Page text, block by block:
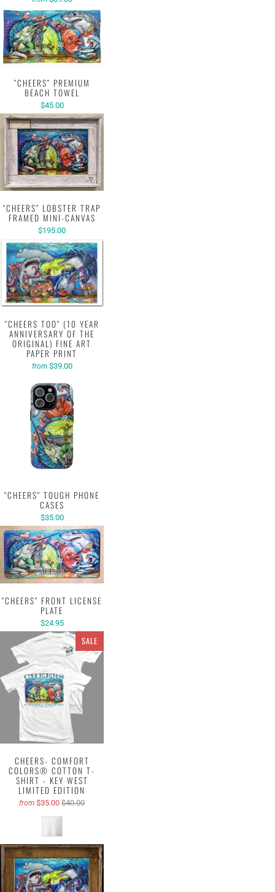
"CHEERS" PREMIUM
BEACH TOWEL
$45.00
"CHEERS" LOBSTER TRAP
FRAMED MINI-CANVAS
$195.00
"CHEERS TOO" (10 YEAR
ANNIVERSARY OF THE
ORIGINAL) FINE ART
PAPER PRINT
from $39.00
"CHEERS" TOUGH PHONE
CASES
$35.00
"CHEERS" FRONT LICENSE
PLATE
$24.95
SALE
CHEERS- COMFORT
COLORS® COTTON T-
SHIRT - KEY WEST
LIMITED EDITION
from $35.00 $40.00